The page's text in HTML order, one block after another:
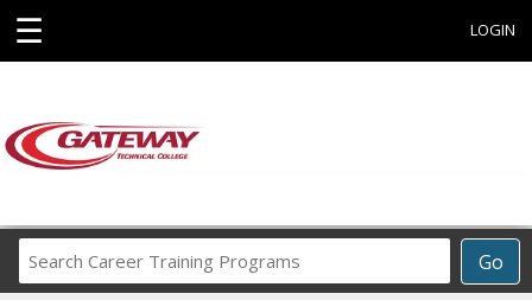
☰ LOGIN
Go
Career